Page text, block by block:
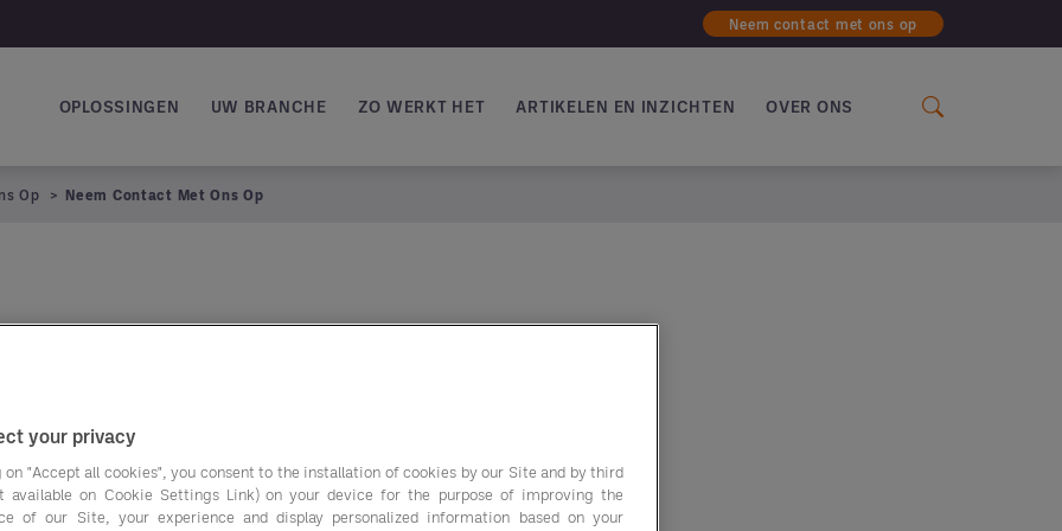
Neem contact met ons op
Main navigation
OPLOSSINGEN UW BRANCHE ZO WERKT HET ARTIKELEN EN INZICHTEN OVER ONS
Op Neem Contact Met Ons Op
your privacy
"Accept all cookies", you consent to the installation of cookies by our Site and by third
available on Cookie Settings Link) on your device for the purpose of improving the
of our Site, your experience and display personalized information based on your